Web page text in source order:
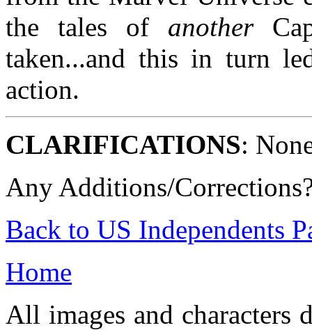
the tales of another
taken...and this in turn
action.
CLARIFICATIONS:
Any Additions/
Back to US Independents
Home
All images and characters